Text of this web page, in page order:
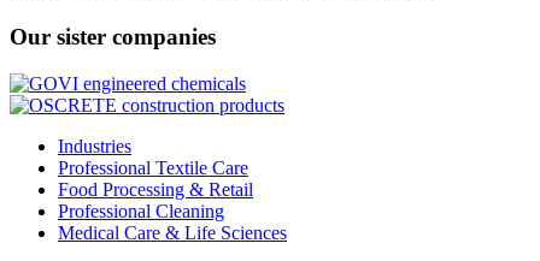
Our sister companies
Industries
Professional Textile Care
Food Processing & Retail
Professional Cleaning
Medical Care & Life Sciences